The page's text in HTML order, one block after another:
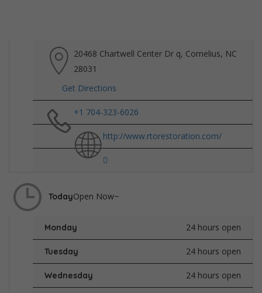
20468 Chartwell Center Dr q, Cornelius, NC
28031
Get Directions
+1 704-323-6026
http://www.rtorestoration.com/
TodayOpen Now~
Monday 24 hours open
Tuesday 24 hours open
Wednesday 24 hours open